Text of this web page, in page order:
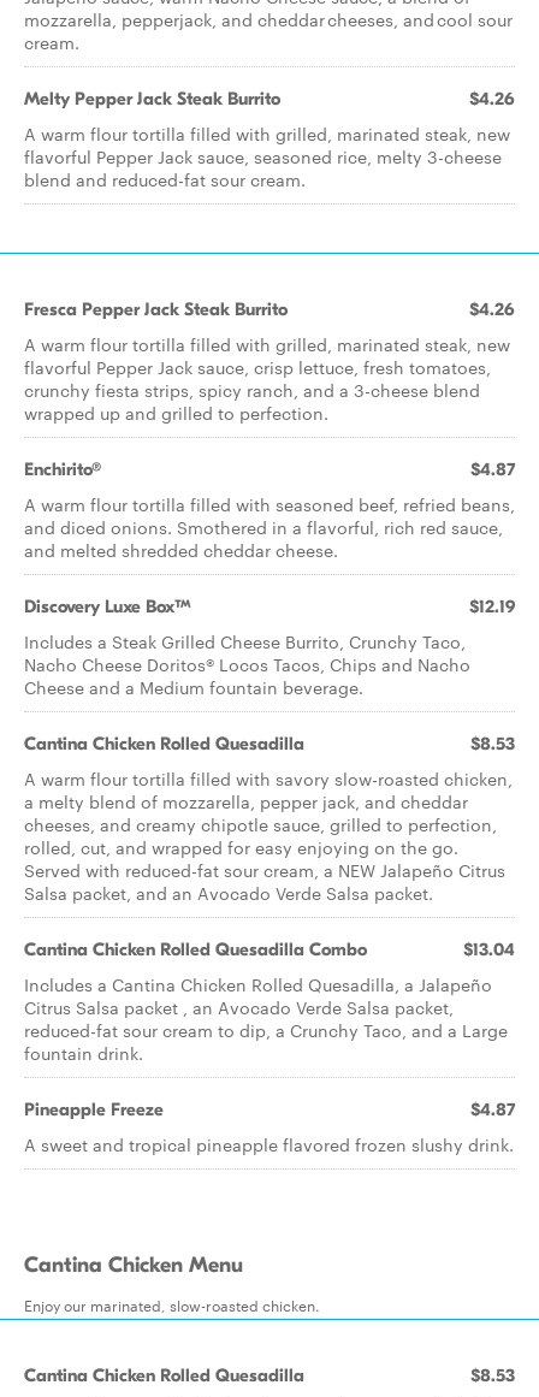
mozzarella, pepperjack, and cheddar cheeses, and cool sour
cream.
Melty Pepper Jack Steak Burrito $4.26
A warm flour tortilla filled with grilled, marinated steak, new
flavorful Pepper Jack sauce, seasoned rice, melty 3-cheese
blend and reduced-fat sour cream.
Fresca Pepper Jack Steak Burrito $4.26
A warm flour tortilla filled with grilled, marinated steak, new
flavorful Pepper Jack sauce, crisp lettuce, fresh tomatoes,
crunchy fiesta strips, spicy ranch, and a 3-cheese blend
wrapped up and grilled to perfection.
Enchirito® $4.87
A warm flour tortilla filled with seasoned beef, refried beans,
and diced onions. Smothered in a flavorful, rich red sauce,
and melted shredded cheddar cheese.​
Discovery Luxe Box™ $12.19
Includes a Steak Grilled Cheese Burrito, Crunchy Taco,
Nacho Cheese Doritos® Locos Tacos, Chips and Nacho
Cheese and a Medium fountain beverage.
Cantina Chicken Rolled Quesadilla $8.53
A warm flour tortilla filled with savory slow-roasted chicken,
a melty blend of mozzarella, pepper jack, and cheddar
cheeses, and creamy chipotle sauce, grilled to perfection,
rolled, cut, and wrapped for easy enjoying on the go.
Served with reduced-fat sour cream, a NEW Jalapeño Citrus
Salsa packet, and an Avocado Verde Salsa packet.
Cantina Chicken Rolled Quesadilla Combo $13.04
Includes a Cantina Chicken Rolled Quesadilla, a Jalapeño
Citrus Salsa packet , an Avocado Verde Salsa packet,
reduced-fat sour cream to dip, a Crunchy Taco, and a Large
fountain drink.
Pineapple Freeze $4.87
A sweet and tropical pineapple flavored frozen slushy drink.
Cantina Chicken Menu
Enjoy our marinated, slow-roasted chicken.
Cantina Chicken Rolled Quesadilla $8.53